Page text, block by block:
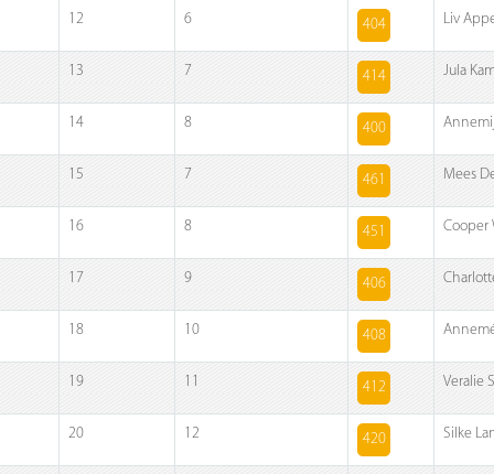
12 6 404 Liv
13 7 414 Jula
14 8 400
15 7 461 Mees
16 8 451 Cooper
17 9 406
18 10 408
19 11 412 Veralie
20 12 420 Silke